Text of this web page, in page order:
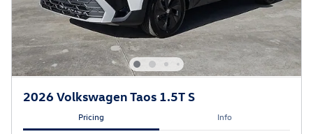
2026 Volkswagen Taos 1.5T S
Pricing Info